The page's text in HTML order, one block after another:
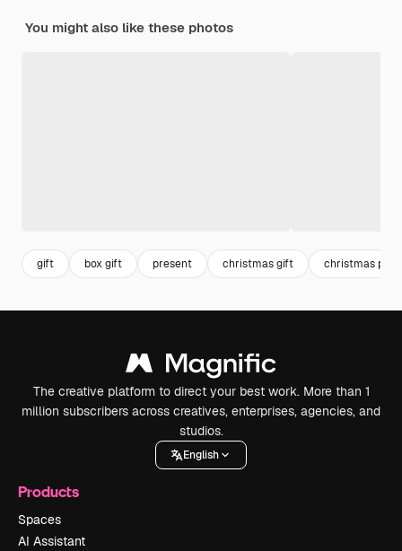
You might also like these photos
gift box gift present christmas gift christmas
The creative platform to direct your best work. More than 1
million subscribers across creatives, enterprises, agencies, and
studios.
English
Products
Spaces
AI Assistant